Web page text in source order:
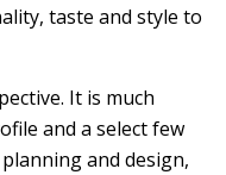
taste and style to
It is much
and a select few
and design,